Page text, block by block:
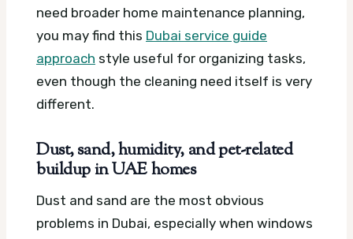
need broader home maintenance planning,
you may find this Dubai service guide
approach style useful for organizing tasks,
even though the cleaning need itself is very
different.
Dust, sand, humidity, and pet-related
buildup in UAE homes
Dust and sand are the most obvious
problems in Dubai, especially when windows